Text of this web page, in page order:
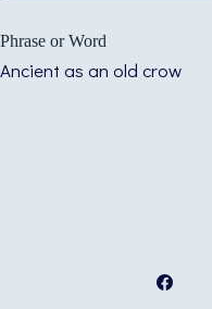
Phrase or Word
Ancient as an old crow